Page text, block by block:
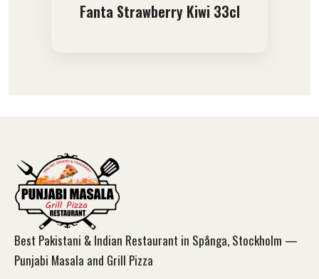
Fanta Strawberry Kiwi 33cl
Best Pakistani & Indian Restaurant in Spånga, Stockholm —
Punjabi Masala and Grill Pizza